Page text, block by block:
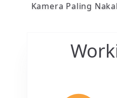
Kamera Paling